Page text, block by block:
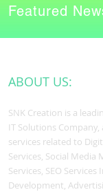
Featured
ABOUT US:
SNK Creation is a
IT Solutions Company,
services related to
Services, Social Media
Services, SEO Services
Development,